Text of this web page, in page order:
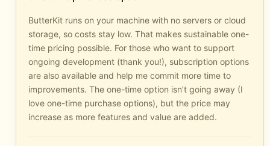
ButterKit runs on your machine with no servers or cloud
storage, so costs stay low. That makes sustainable one-
time pricing possible. For those who want to support
ongoing development (thank you!), subscription options
are also available and help me commit more time to
improvements. The one-time option isn’t going away (I
love one-time purchase options), but the price may
increase as more features and value are added.